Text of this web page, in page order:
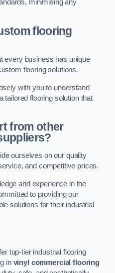
minimising any
flooring
every business has unique
flooring solutions.
with you to understand
tailored flooring solution that
from other
ourselves on our quality
and competitive prices.
and experience in the
to providing our
solutions for their industrial
top-tier industrial flooring
in vinyl commercial flooring